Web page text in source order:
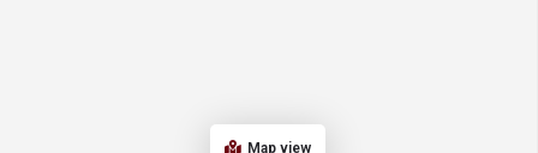
Map view